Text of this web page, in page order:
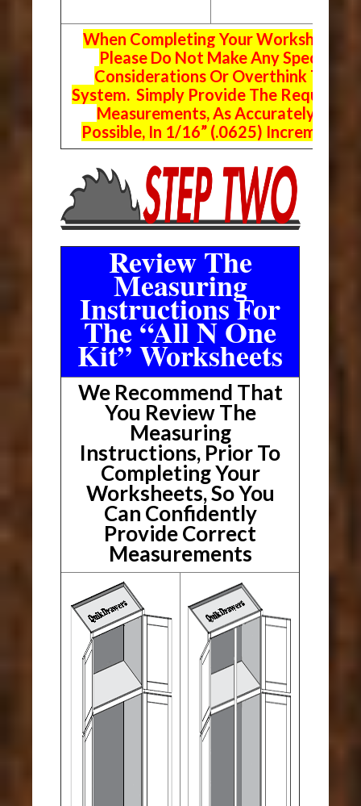
When Completing Your Worksheets,
Please Do Not Make Any Special
Considerations Or Overthink The
System. Simply Provide The Requested
Measurements, As Accurately As
Possible, In 1/16” (.0625) Increments.
Review The
Measuring
Instructions For
The “All N One
Kit” Worksheets
We Recommend That
You Review The
Measuring
Instructions, Prior To
Completing Your
Worksheets, So You
Can Confidently
Provide Correct
Measurements